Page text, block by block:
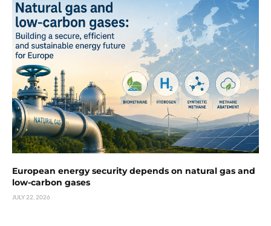
European energy security depends on natural gas and
low-carbon gases
JULY 22, 2026